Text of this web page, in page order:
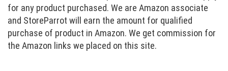
for any product purchased. We are Amazon associate
and StoreParrot will earn the amount for qualified
purchase of product in Amazon. We get commission for
the Amazon links we placed on this site.